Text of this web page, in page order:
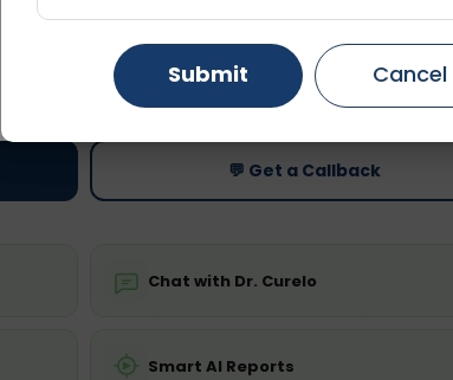
Fasting is not required
Price
Starting ₹0
💬 Get a Callback
Chat with Dr. Curelo
Smart AI Reports
Gurugram Ahmedabad
Ghaziabad Faridabad
Submit Cancel